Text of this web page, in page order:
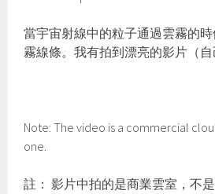
當宇宙射線中的粒子通過雲霧的
霧線條。我有拍到漂亮的影片（自
Note: The video is a commercial
one.
註： 影片中拍的是商業雲室，不